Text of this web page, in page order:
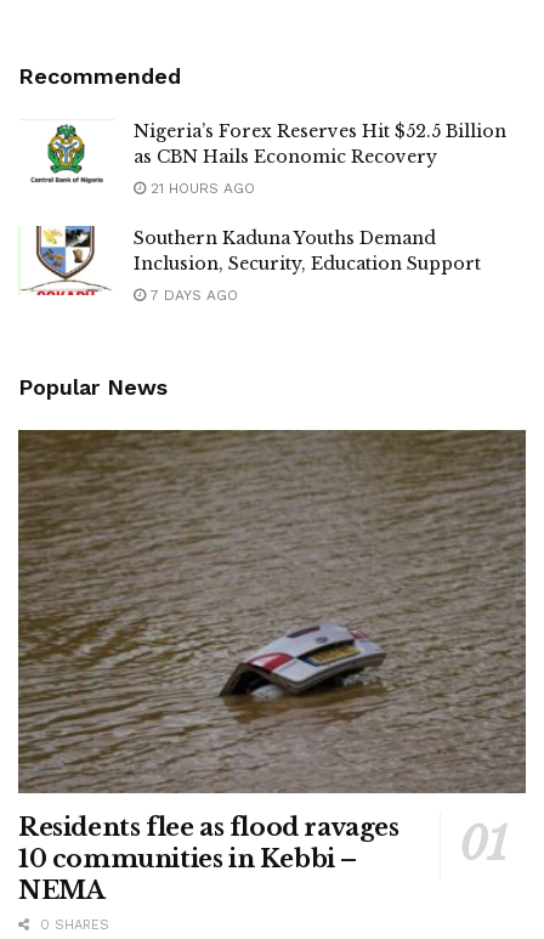
Recommended
Nigeria’s Forex Reserves Hit $52.5 Billion
as CBN Hails Economic Recovery
21 HOURS AGO
Southern Kaduna Youths Demand
Inclusion, Security, Education Support
7 DAYS AGO
Popular News
Residents flee as flood ravages
10 communities in Kebbi –
NEMA
0 SHARES